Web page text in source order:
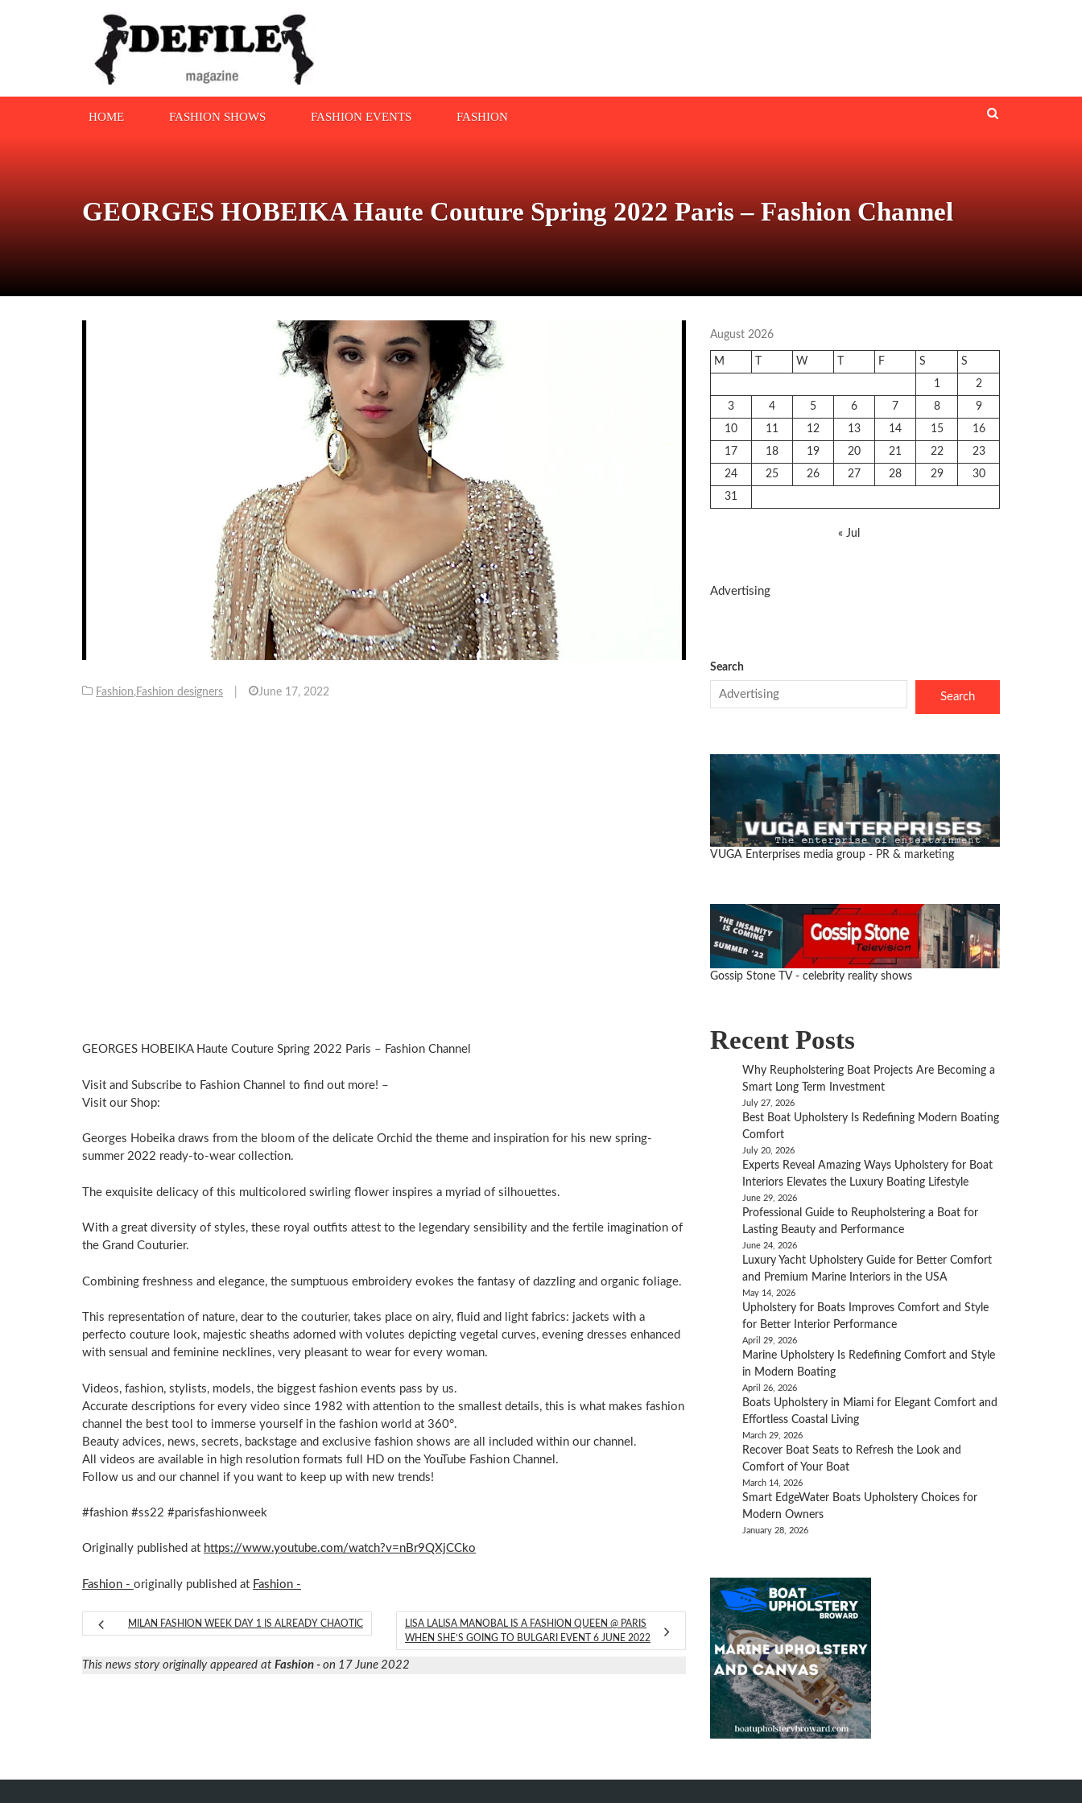
HOME FASHION SHOWS FASHION EVENTS FASHION
GEORGES HOBEIKA Haute Couture Spring 2022 Paris – Fashion Channel
Fashion,Fashion designers June 17, 2022
GEORGES HOBEIKA Haute Couture Spring 2022 Paris – Fashion Channel
Visit and Subscribe to Fashion Channel to find out more! –
Visit our Shop:
Georges Hobeika draws from the bloom of the delicate Orchid the theme and inspiration for his new spring-
summer 2022 ready-to-wear collection.
The exquisite delicacy of this multicolored swirling flower inspires a myriad of silhouettes.
With a great diversity of styles, these royal outfits attest to the legendary sensibility and the fertile imagination of
the Grand Couturier.
Combining freshness and elegance, the sumptuous embroidery evokes the fantasy of dazzling and organic foliage.
This representation of nature, dear to the couturier, takes place on airy, fluid and light fabrics: jackets with a
perfecto couture look, majestic sheaths adorned with volutes depicting vegetal curves, evening dresses enhanced
with sensual and feminine necklines, very pleasant to wear for every woman.
Videos, fashion, stylists, models, the biggest fashion events pass by us.
Accurate descriptions for every video since 1982 with attention to the smallest details, this is what makes fashion
channel the best tool to immerse yourself in the fashion world at 360°.
Beauty advices, news, secrets, backstage and exclusive fashion shows are all included within our channel.
All videos are available in high resolution formats full HD on the YouTube Fashion Channel.
Follow us and our channel if you want to keep up with new trends!
#fashion #ss22 #parisfashionweek
Originally published at https://www.youtube.com/watch?v=nBr9QXjCCko
Fashion - originally published at Fashion -
MILAN FASHION WEEK DAY 1 IS ALREADY CHAOTIC
LISA LALISA MANOBAL IS A FASHION QUEEN @ PARIS
WHEN SHE’S GOING TO BULGARI EVENT 6 JUNE 2022
This news story originally appeared at Fashion - on 17 June 2022
August 2026
M W F S
S
1
2
3
4 5 6 7 8
9
10
11 12 13 14 15
16
17
18 19 20 21 22
23
24
25 26 27 28 29
30
31
« Jul
Advertising
Search
Search
VUGA Enterprises media group - PR & marketing
Gossip Stone TV - celebrity reality shows
Recent Posts
Why Reupholstering Boat Projects Are Becoming a
Smart Long Term Investment
July 27, 2026
Best Boat Upholstery Is Redefining Modern Boating
Comfort
July 20, 2026
Experts Reveal Amazing Ways Upholstery for Boat
Interiors Elevates the Luxury Boating Lifestyle
June 29, 2026
Professional Guide to Reupholstering a Boat for
Lasting Beauty and Performance
June 24, 2026
Luxury Yacht Upholstery Guide for Better Comfort
and Premium Marine Interiors in the USA
May 14, 2026
Upholstery for Boats Improves Comfort and Style
for Better Interior Performance
April 29, 2026
Marine Upholstery Is Redefining Comfort and Style
in Modern Boating
April 26, 2026
Boats Upholstery in Miami for Elegant Comfort and
Effortless Coastal Living
March 29, 2026
Recover Boat Seats to Refresh the Look and
Comfort of Your Boat
March 14, 2026
Smart EdgeWater Boats Upholstery Choices for
Modern Owners
January 28, 2026